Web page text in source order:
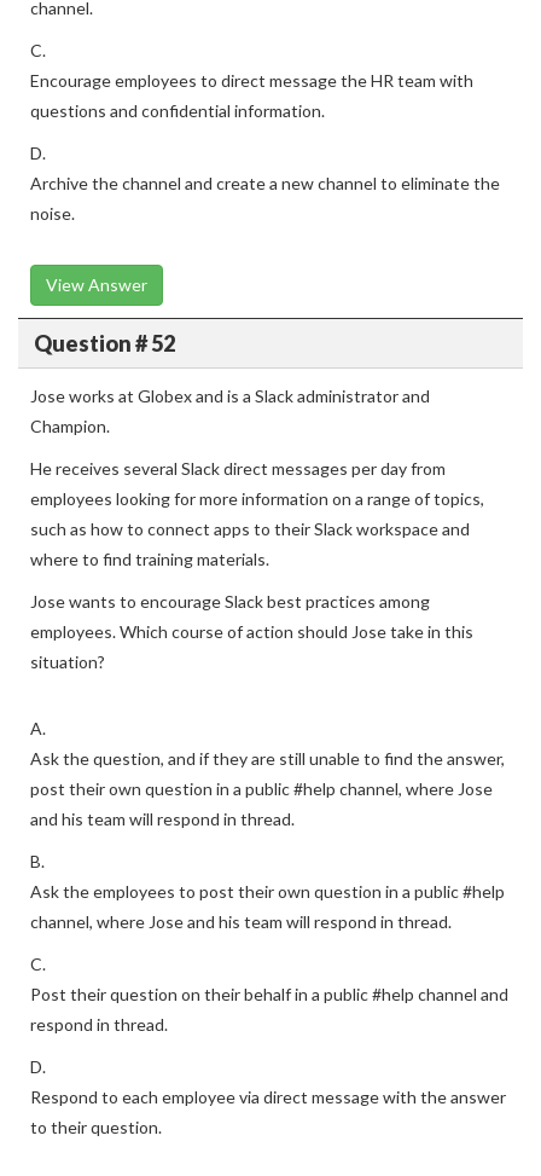
channel.
C.
Encourage employees to direct message the HR team with
questions and confidential information.
D.
Archive the channel and create a new channel to eliminate the
noise.
View Answer
Question # 52
Jose works at Globex and is a Slack administrator and
Champion.
He receives several Slack direct messages per day from
employees looking for more information on a range of topics,
such as how to connect apps to their Slack workspace and
where to find training materials.
Jose wants to encourage Slack best practices among
employees. Which course of action should Jose take in this
situation?
A.
Ask the question, and if they are still unable to find the answer,
post their own question in a public #help channel, where Jose
and his team will respond in thread.
B.
Ask the employees to post their own question in a public #help
channel, where Jose and his team will respond in thread.
C.
Post their question on their behalf in a public #help channel and
respond in thread.
D.
Respond to each employee via direct message with the answer
to their question.